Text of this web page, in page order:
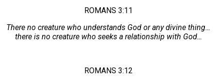
ROMANS 3:11
There no creature who understands God or any divine thing…
there is no creature who seeks a relationship with God…
ROMANS 3:12